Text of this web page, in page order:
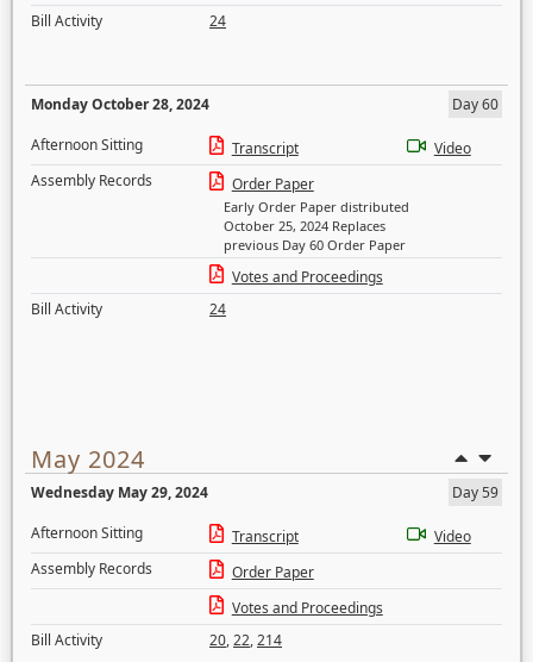
Bill Activity
24
Monday October 28, 2024
Day 60
Afternoon Sitting
Transcript
Video
Assembly Records
Order Paper
Early Order Paper distributed
October 25, 2024 Replaces
previous Day 60 Order Paper
Votes and Proceedings
Bill Activity
24
May 2024
Wednesday May 29, 2024
Day 59
Afternoon Sitting
Transcript
Video
Assembly Records
Order Paper
Votes and Proceedings
Bill Activity
20,22,214